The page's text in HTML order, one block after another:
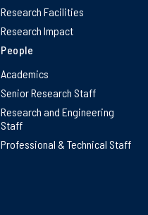
Research Facilities
Research Impact
People
Academics
Senior Research Staff
Research and Engineering
Staff
Professional & Technical Staff